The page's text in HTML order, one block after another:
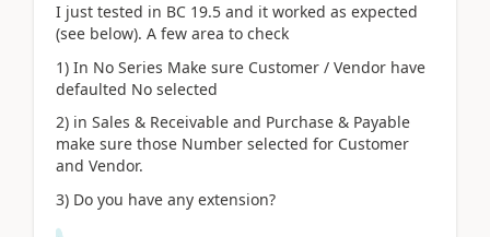
I just tested in BC 19.5 and it worked as expected
(see below). A few area to check
1) In No Series Make sure Customer / Vendor have
defaulted No selected
2) in Sales & Receivable and Purchase & Payable
make sure those Number selected for Customer
and Vendor.
3) Do you have any extension?